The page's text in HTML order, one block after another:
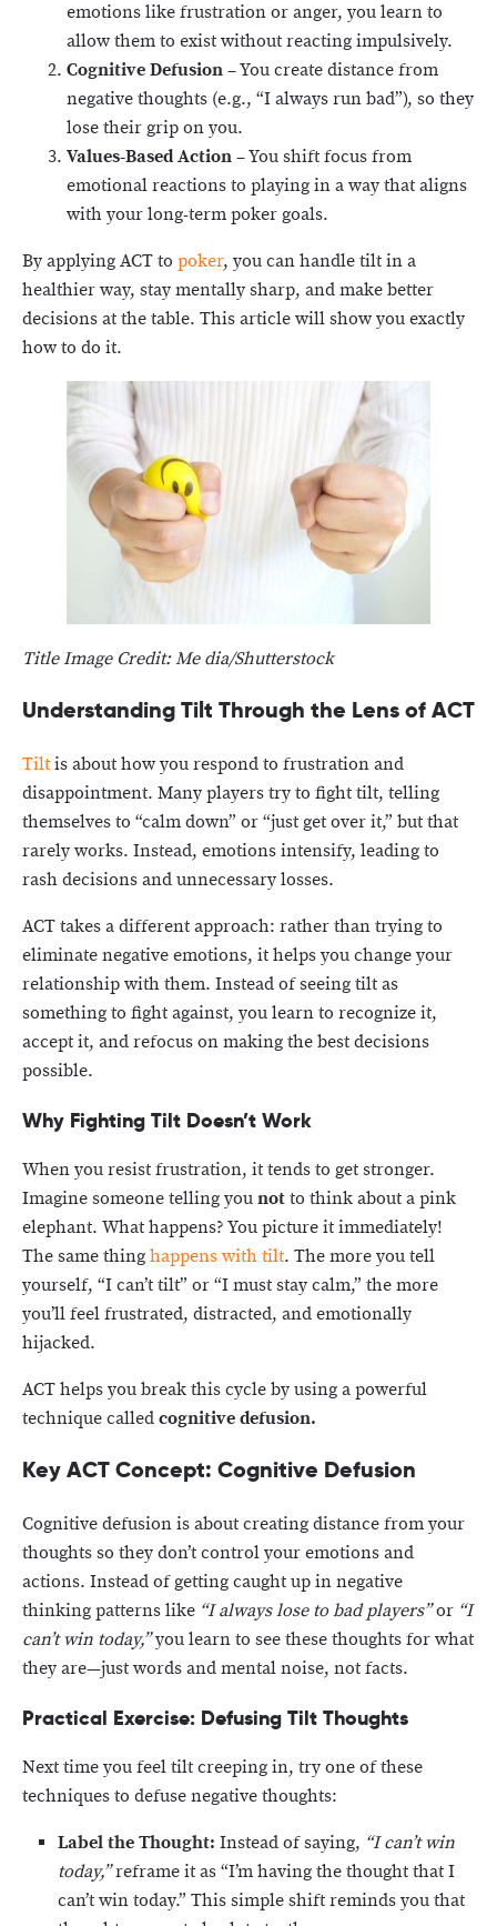
emotions like frustration or anger, you learn to
allow them to exist without reacting impulsively.
Cognitive Defusion– You create distance from
negative thoughts (e.g., “I always run bad”), so they
lose their grip on you.
Values-Based Action– You shift focus from
emotional reactions to playing in a way that aligns
with your long-term poker goals.
By applying ACT to poker, you can handle tilt in a
healthier way, stay mentally sharp, and make better
decisions at the table. This article will show you exactly
how to do it.
Title Image Credit: Me dia/Shutterstock
Understanding Tilt Through the Lens of ACT
Tiltis about how you respond to frustration and
disappointment. Many players try to fight tilt, telling
themselves to “calm down” or “just get over it,” but that
rarely works. Instead, emotions intensify, leading to
rash decisions and unnecessary losses.
ACT takes a different approach: rather than trying to
eliminate negative emotions, it helps you change your
relationship with them. Instead of seeing tilt as
something to fight against, you learn to recognize it,
accept it, and refocus on making the best decisions
possible.
Why Fighting Tilt Doesn’t Work
When you resist frustration, it tends to get stronger.
Imagine someone telling younotto think about a pink
elephant. What happens? You picture it immediately!
The same thinghappens with tilt. The more you tell
yourself, “I can’t tilt” or “I must stay calm,” the more
you’ll feel frustrated, distracted, and emotionally
hijacked.
ACT helps you break this cycle by using a powerful
technique calledcognitive defusion.
Key ACT Concept: Cognitive Defusion
Cognitive defusion is about creating distance from your
thoughts so they don’t control your emotions and
actions. Instead of getting caught up in negative
thinking patterns like “I always lose to bad players”or “I
can’t win today,”you learn to see these thoughts for what
they are—just words and mental noise, not facts.
Practical Exercise: Defusing Tilt Thoughts
Next time you feel tilt creeping in, try one of these
techniques to defuse negative thoughts:
Label the Thought: Instead of saying, “I can’t win
today,”reframe it as “I’m having the thought that I
can’t win today.” This simple shift reminds you that